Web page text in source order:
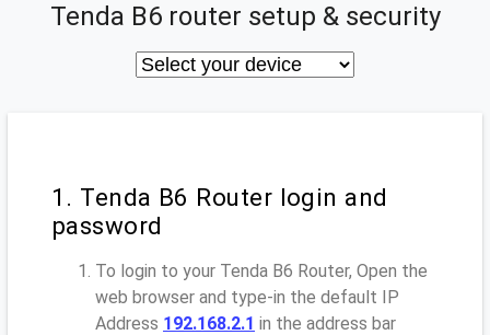
Tenda B6 router setup & security
1. Tenda B6 Router login and
password
To login to your Tenda B6 Router, Open the
web browser and type-in the default IP
Address 192.168.2.1 in the address bar